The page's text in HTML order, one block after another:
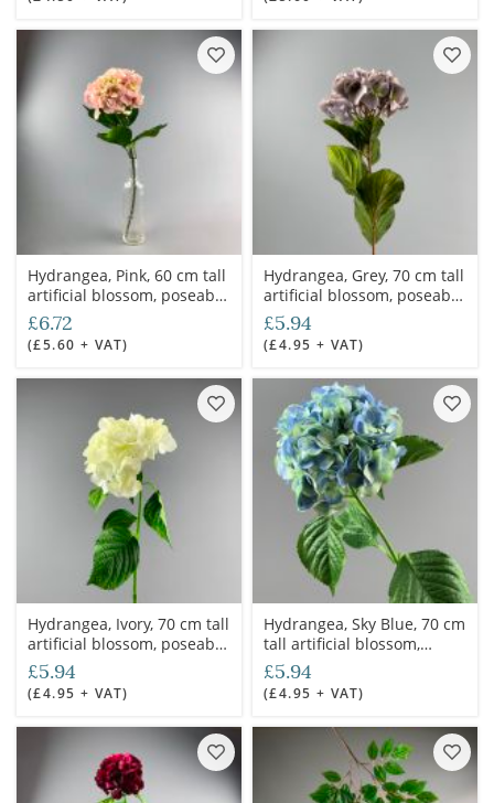
Hydrangea, Pink, 60 cm tall
artificial blossom, poseable
stem
£6.72
(£5.60 + VAT)
Hydrangea, Grey, 70 cm tall
artificial blossom, poseable
stem
£5.94
(£4.95 + VAT)
Hydrangea, Ivory, 70 cm tall
artificial blossom, poseable
stem
£5.94
(£4.95 + VAT)
Hydrangea, Sky Blue, 70 cm
tall artificial blossom,
poseable stem
£5.94
(£4.95 + VAT)